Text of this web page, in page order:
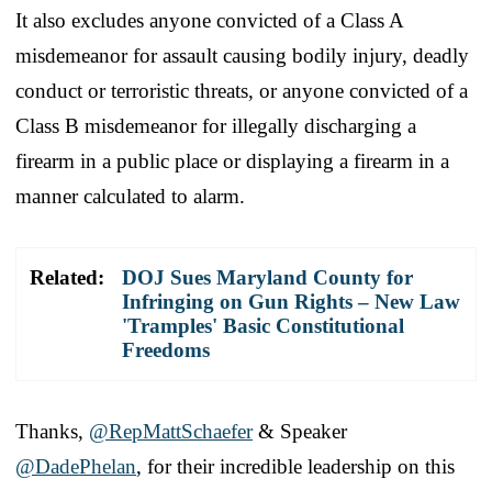
It also excludes anyone convicted of a Class A
misdemeanor for assault causing bodily injury, deadly
conduct or terroristic threats, or anyone convicted of a
Class B misdemeanor for illegally discharging a
firearm in a public place or displaying a firearm in a
manner calculated to alarm.
Related:
DOJ Sues Maryland County for
Infringing on Gun Rights – New Law
'Tramples' Basic Constitutional
Freedoms
Thanks, @RepMattSchaefer& Speaker
@DadePhelan, for their incredible leadership on this